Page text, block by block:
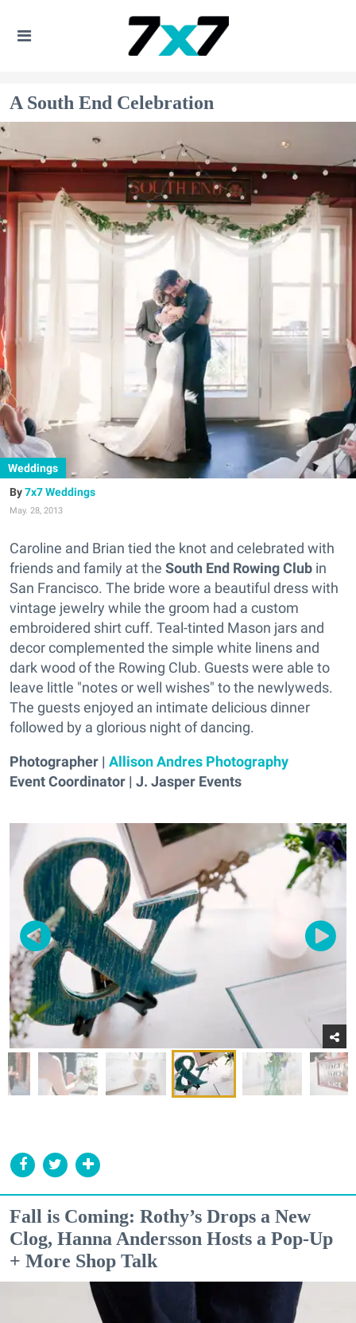
A South End Celebration
Weddings
7x7 Weddings
May. 28, 2013
Caroline and Brian tied the knot and celebrated with
friends and family at the South End Rowing Club in
San Francisco. The bride wore a beautiful dress with
vintage jewelry while the groom had a custom
embroidered shirt cuff. Teal-tinted Mason jars and
decor complemented the simple white linens and
dark wood of the Rowing Club. Guests were able to
leave little "notes or well wishes" to the newlyweds.
The guests enjoyed an intimate delicious dinner
followed by a glorious night of dancing.
Photographer | Allison Andres Photography
Event Coordinator | J. Jasper Events
Fall is Coming: Rothy’s Drops a New
Clog, Hanna Andersson Hosts a Pop-Up
+ More Shop Talk